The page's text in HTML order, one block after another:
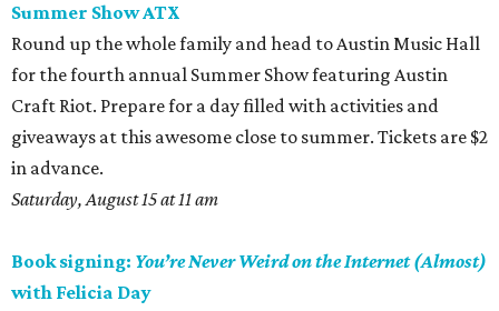
Summer Show ATX
Round up the whole family and head to Austin Music Hall
for the fourth annual Summer Show featuring Austin
Craft Riot. Prepare for a day filled with activities and
giveaways at this awesome close to summer. Tickets are $2
in advance.
Saturday, August 15 at 11 am
Book signing: You’re Never Weird on the Internet (Almost)
with Felicia Day